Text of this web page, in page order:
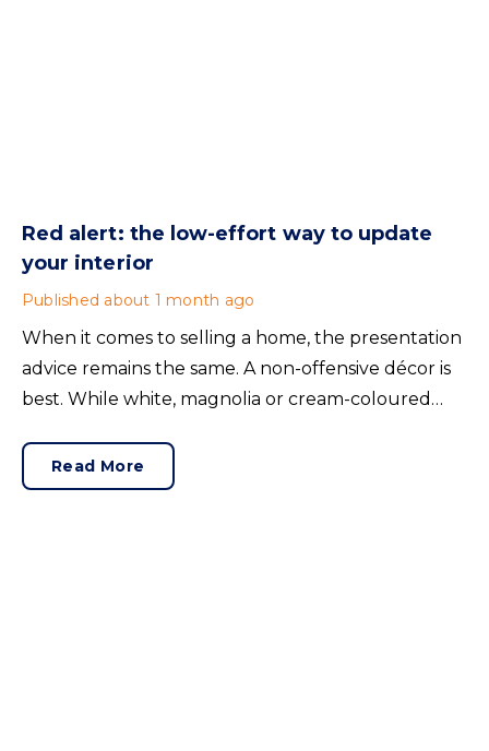
Red alert: the low-effort way to update
your interior
Published about 1 month ago
When it comes to selling a home, the presentation
advice remains the same. A non-offensive décor is
best. While white, magnolia or cream-coloured
bland.Read More